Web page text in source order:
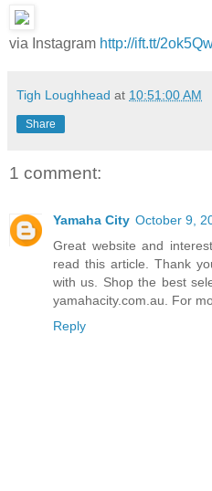
via Instagram http://ift.tt/
Tigh Loughhead at 10:51:00 AM
Share
1 comment:
Yamaha City October 9,
Great website and
read this article. Thank
with us. Shop the best
yamahacity.com.au. For
Reply